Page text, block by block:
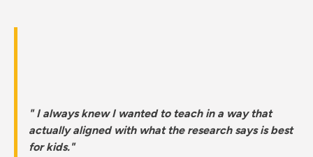
" I always knew I wanted to teach in a way that
actually aligned with what the research says is best
for kids."